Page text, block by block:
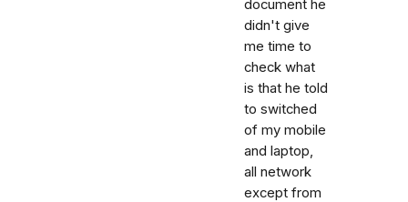
document he
didn't give
me time to
check what
is that he told
to switched
of my mobile
and laptop,
all network
except from